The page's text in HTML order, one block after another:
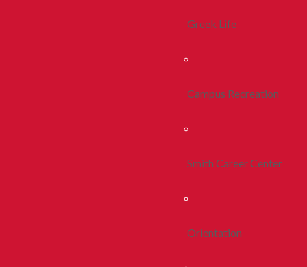
Greek Life
Campus Recreation
Smith Career Center
Orientation